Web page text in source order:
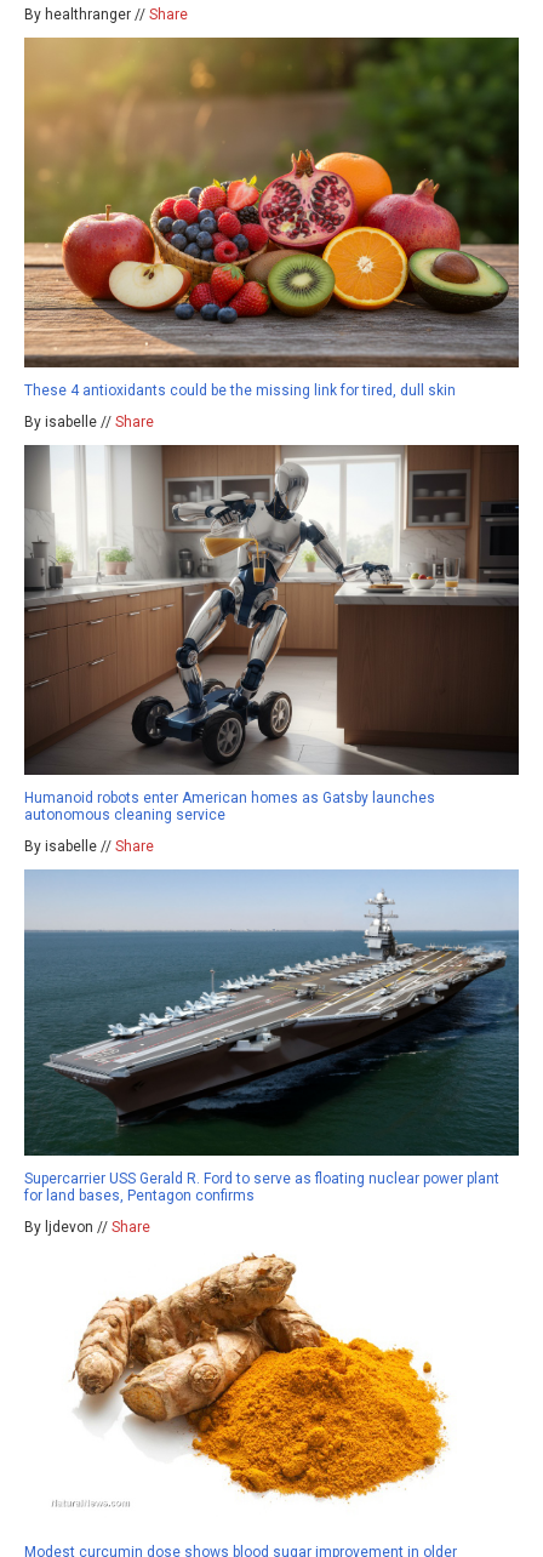
By healthranger // Share
These 4 antioxidants could be the missing link for tired, dull skin
By isabelle // Share
Humanoid robots enter American homes as Gatsby launches
autonomous cleaning service
By isabelle // Share
Supercarrier USS Gerald R. Ford to serve as floating nuclear power plant
for land bases, Pentagon confirms
By ljdevon // Share
Modest curcumin dose shows blood sugar improvement in older